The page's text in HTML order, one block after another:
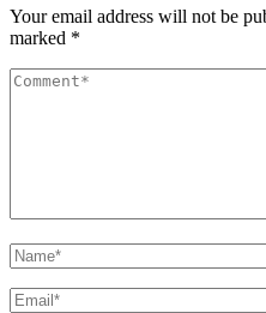
Your email address will not be
marked *